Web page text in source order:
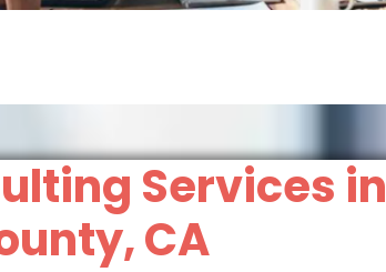
Services in
CA